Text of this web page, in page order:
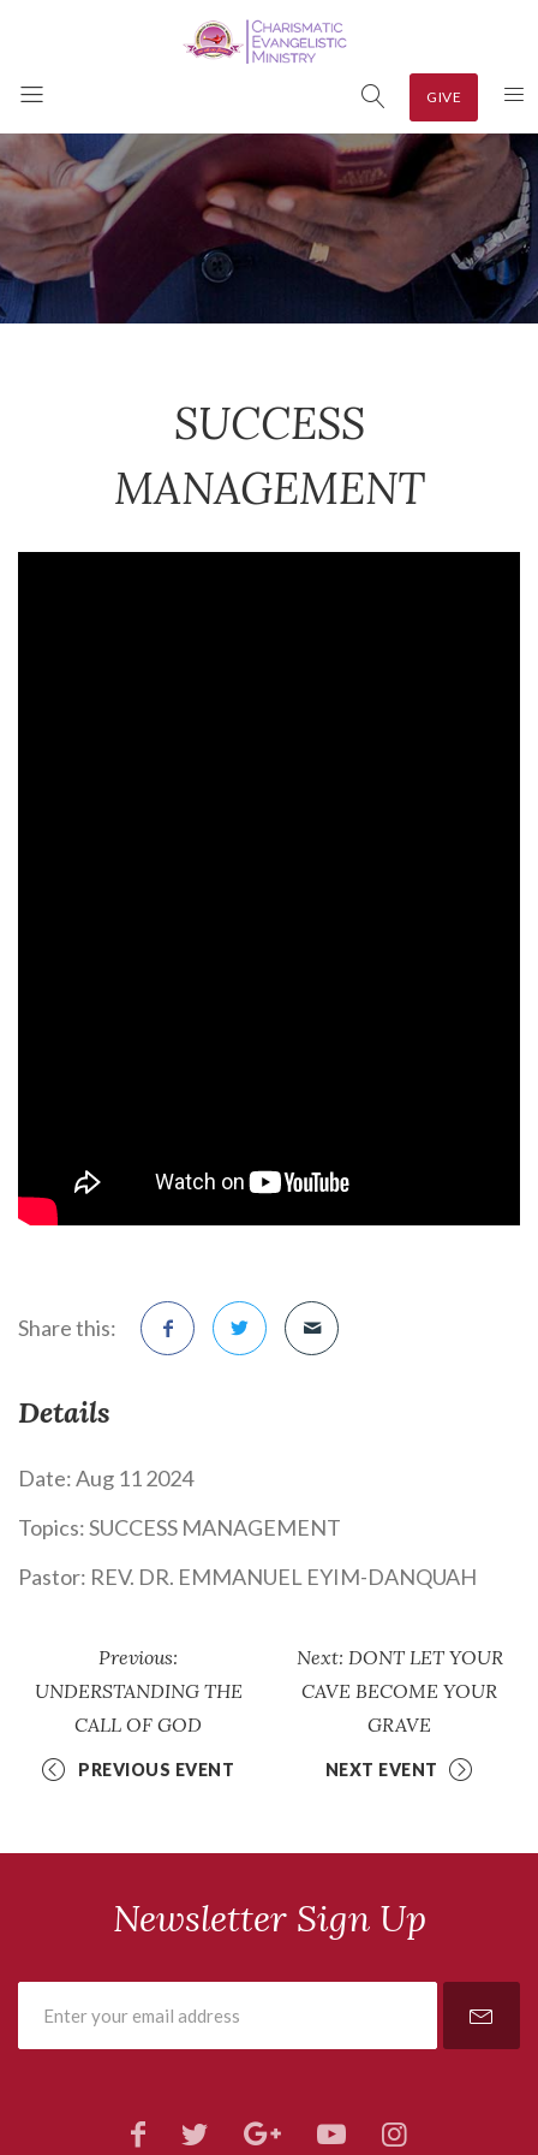
GIVE
SUCCESS
MANAGEMENT
Share this:
Details
Date:Aug 11 2024
Topics:SUCCESS MANAGEMENT
Pastor: REV. DR. EMMANUEL EYIM-DANQUAH
Previous:
UNDERSTANDING THE
CALL OF GOD
PREVIOUS EVENT
Next: DONT LET YOUR
CAVE BECOME YOUR
GRAVE
NEXT EVENT
Newsletter Sign Up